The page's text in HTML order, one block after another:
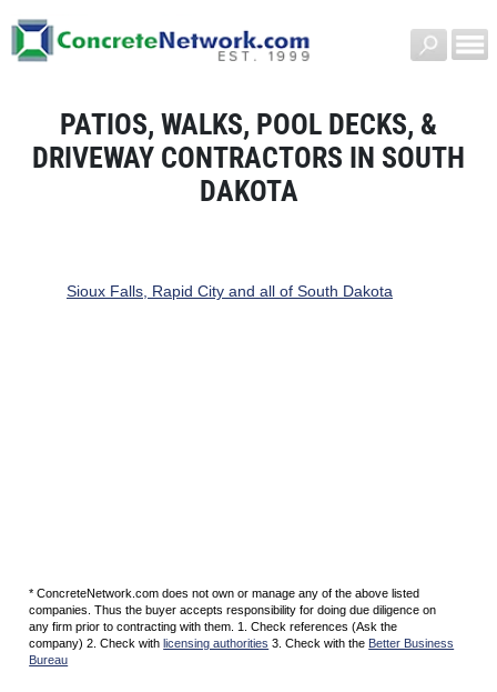
PATIOS, WALKS, POOL DECKS, &
DRIVEWAY CONTRACTORS IN SOUTH
DAKOTA
Sioux Falls, Rapid City and all of South Dakota
* ConcreteNetwork.com does not own or manage any of the above listed
companies. Thus the buyer accepts responsibility for doing due diligence on
any firm prior to contracting with them. 1. Check references (Ask the
company) 2. Check with licensing authorities 3. Check with the Better Business
Bureau